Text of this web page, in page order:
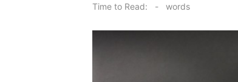
Time to Read:
- words